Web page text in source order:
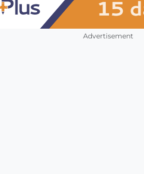
Advertisement